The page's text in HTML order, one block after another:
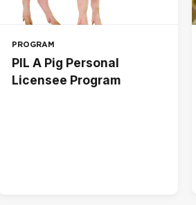
PROGRAM
PIL A Pig Personal
Licensee Program